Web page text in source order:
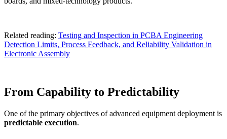
Related reading: Testing and Inspection in PCBA Engineering
Detection Limits, Process Feedback, and Reliability Validation in
Electronic Assembly
From Capability to Predictability
One of the primary objectives of advanced equipment deployment is
predictable execution.